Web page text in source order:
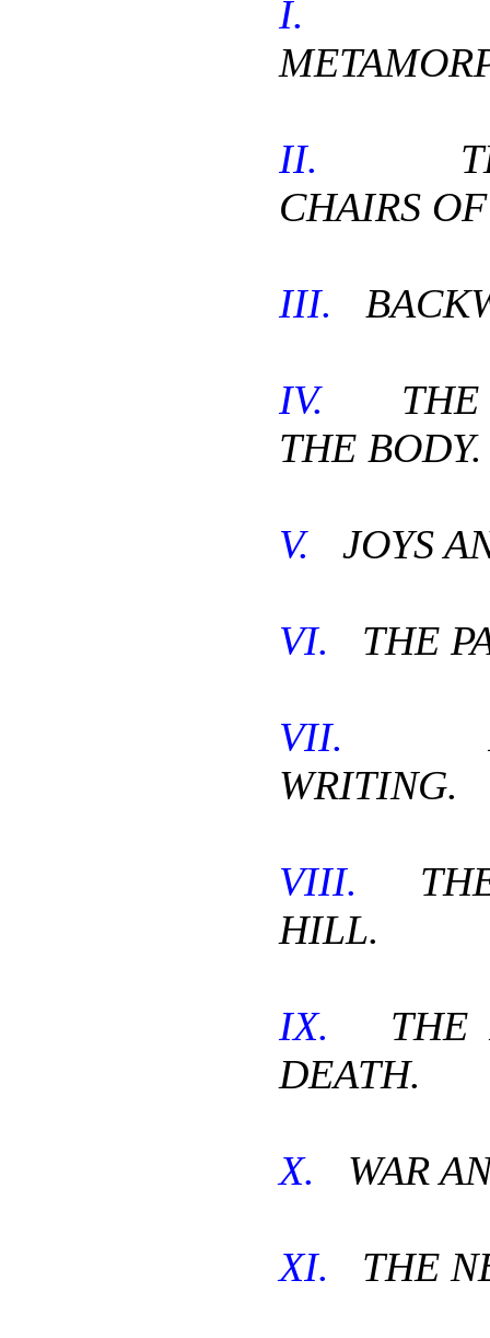
I.
II.
CHAIRS
III.
IV.
THE
THE BODY.
V. JOYS
VI. THE
VII.
WRITING.
VIII.
HILL.
IX.
THE
DEATH.
X. WAR
XI. THE